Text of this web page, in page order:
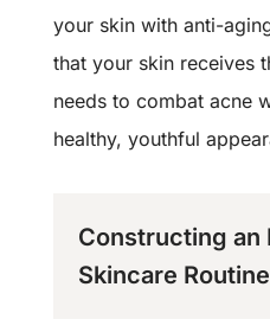
your skin with anti-
that your skin receives
needs to combat acne
healthy, youthful
Constructing an
Skincare Routine